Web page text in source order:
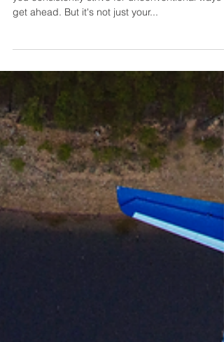
When you are a professional athlete or coach,